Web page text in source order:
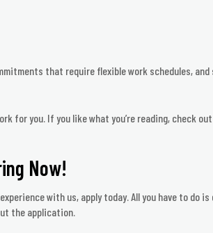
that require flexible work schedules,
for you. If you like what you’re reading, check
Now!
with us, apply today. All you have to do
the application.